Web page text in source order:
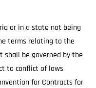
or in a state not being
terms relating to the
shall be governed by the
to conflict of laws
for Contracts for